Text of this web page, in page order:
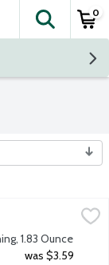
The
0
Not just
1.83 Ounce
was $3.59